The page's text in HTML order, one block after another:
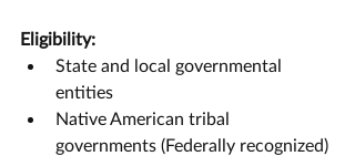
Eligibility:
State and local governmental
entities
Native American tribal
governments (Federally recognized)